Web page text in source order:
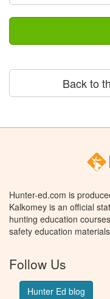
Back to
Hunter-ed.com is
Kalkomey is an official
hunting education
safety education
Follow Us
Hunter Ed blog